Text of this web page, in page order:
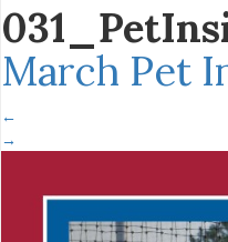
March Pet
←
→